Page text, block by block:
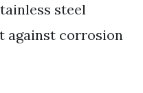
steel
against corrosion